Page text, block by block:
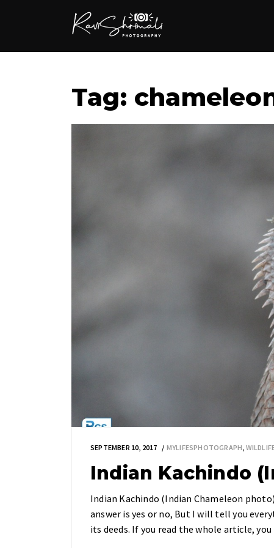
Tag:
SEPTEMBER 10, 2017 MYLIFESPHOTOGRAPH,
Indian Kachindo
Indian Kachindo (Indian Chameleon
answer is yes or no, But I will tell you
its deeds. If you read the whole article,